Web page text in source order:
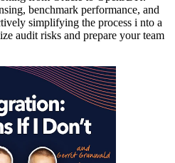
benchmark performance, and
simplifying the process i nto a
audit risks and prepare your team